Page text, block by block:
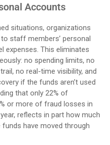
Accounts
situations, organizations
staff members’ personal
expenses. This eliminates
no spending limits, no
no real-time visibility, and
if the funds aren’t used
that only 22% of
or more of fraud losses in
reflects in part how much
have moved through